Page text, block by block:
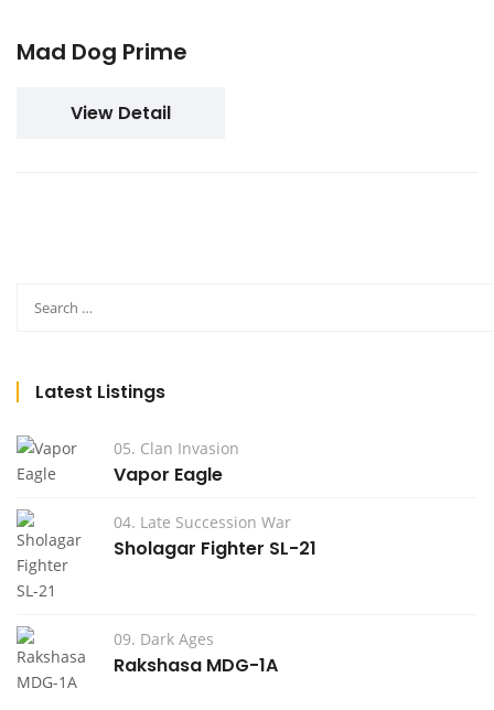
Mad Dog Prime
View Detail
Latest Listings
05. Clan Invasion
Vapor Eagle
04. Late Succession War
Sholagar Fighter SL-21
09. Dark Ages
Rakshasa MDG-1A